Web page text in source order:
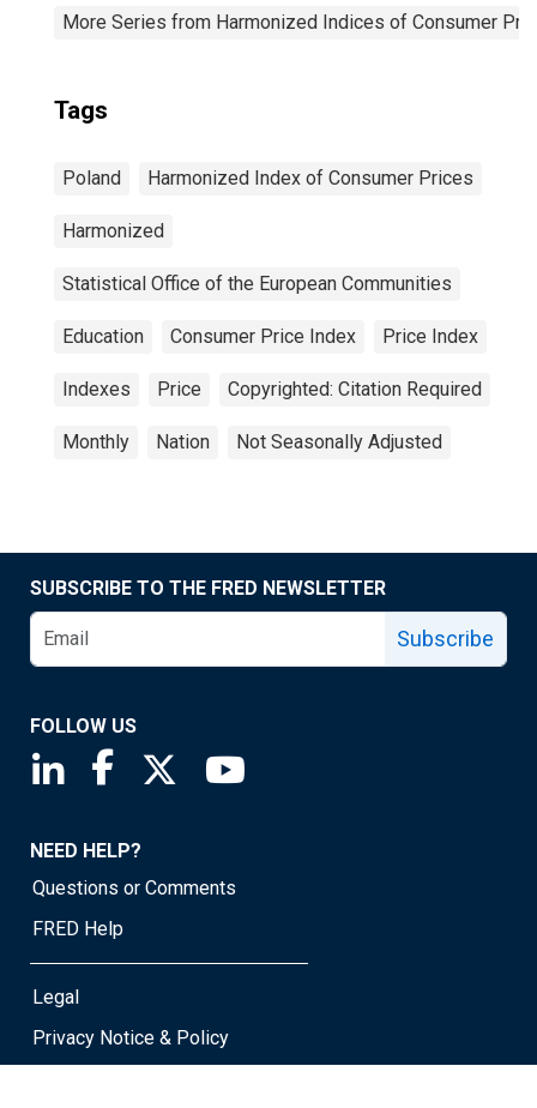
More Series from Harmonized Indices of Consumer
Tags
Poland Harmonized Index of Consumer Prices
Harmonized
Statistical Office of the European Communities
Education Consumer Price Index Price Index
Indexes Price Copyrighted: Citation Required
Monthly Nation Not Seasonally Adjusted
SUBSCRIBE TO THE FRED NEWSLETTER
Subscribe
FOLLOW US
Saint Louis Fed linkedin page
Saint Louis Fed facebook page
Saint Louis Fed X page
NEED HELP?
Questions or Comments
FRED Help
Legal
Privacy Notice & Policy